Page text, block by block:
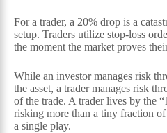
For a trader, a 20% drop is a
setup. Traders utilize stop-loss
the moment the market proves
While an investor manages risk
the asset, a trader manages risk
of the trade. A trader lives by the
risking more than a tiny fraction
a single play.